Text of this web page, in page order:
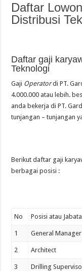
Daftar
Distribusi
Daftar gaji
Teknologi
Gaji Operatordi PT.
4.000.000 atau lebih.
anda bekerja di PT.
tunjangan – tunjangan
Berikut daftar gaji
berbagai posisi :
No Posisi atau
1 General Manager
2 Architect
3 Drilling